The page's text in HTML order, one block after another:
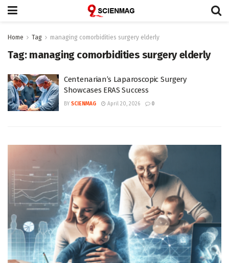
Home Tag managing comorbidities surgery elderly
Tag: managing comorbidities surgery elderly
Centenarian’s Laparoscopic Surgery
Showcases ERAS Success
BY SCIENMAG April 20, 2026 0